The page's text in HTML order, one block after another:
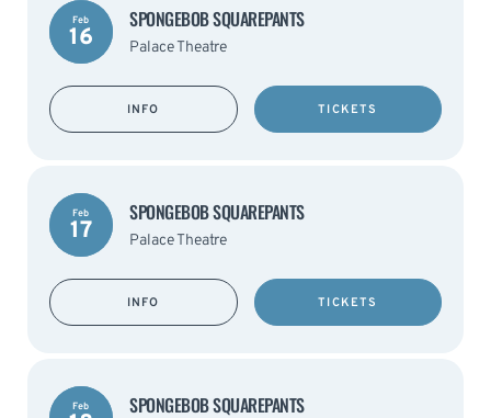
Feb
16
SPONGEBOB SQUAREPANTS
Palace Theatre
INFO TICKETS
Feb
17
SPONGEBOB SQUAREPANTS
Palace Theatre
INFO TICKETS
Feb SPONGEBOB SQUAREPANTS